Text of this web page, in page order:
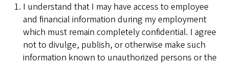
I understand that I may have access to employee
and financial information during my employment
which must remain completely confidential. I agree
not to divulge, publish, or otherwise make such
information known to unauthorized persons or the